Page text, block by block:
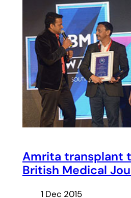
Amrita transplant
British Medical
1 Dec 2015